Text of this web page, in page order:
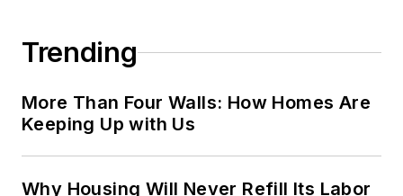
Trending
More Than Four Walls: How Homes Are
Keeping Up with Us
Why Housing Will Never Refill Its Labor